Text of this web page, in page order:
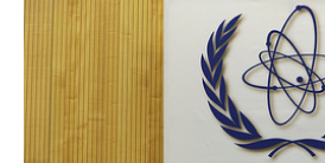
MEDIA
GLOBAL IDEAS CENTER